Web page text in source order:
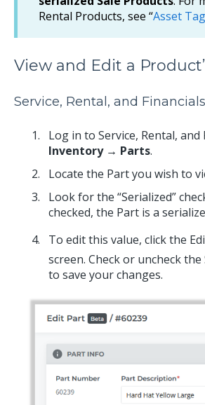
Rental Products, see “Asset
View and Edit a
Service, Rental, and
Log in to Service, Rental,
Inventory → Parts.
Locate the Part you wish to
Look for the “Serialized”
checked, the Part is a
To edit this value, click the
screen. Check or uncheck
to save your changes.